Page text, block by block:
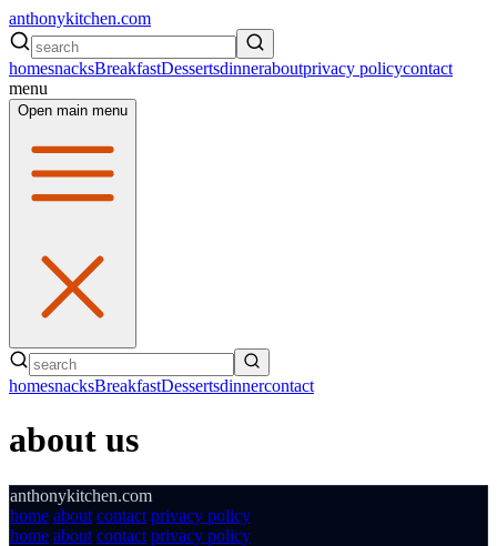
anthonykitchen.com
homesnacksBreakfastDessertsdinneraboutprivacy policycontact
menu
Open main menu
homesnacksBreakfastDessertsdinnercontact
about us
anthonykitchen.com
home about contact privacy policy
home about contact privacy policy